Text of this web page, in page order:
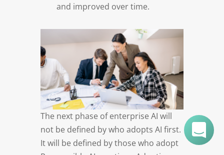
and improved over time.
The next phase of enterprise AI will
not be defined by who adopts AI first.
It will be defined by those who adopt